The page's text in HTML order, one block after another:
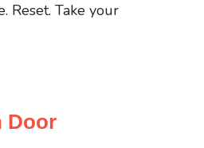
Reset. Take your
Door